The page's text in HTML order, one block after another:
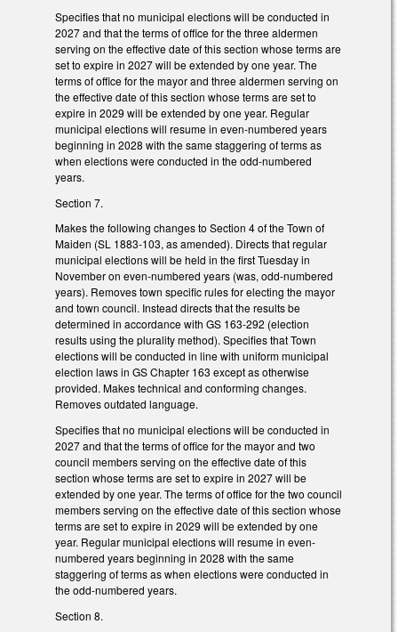
Specifies that no municipal elections will be conducted in
2027 and that the terms of office for the three aldermen
serving on the effective date of this section whose terms are
set to expire in 2027 will be extended by one year. The
terms of office for the mayor and three aldermen serving on
the effective date of this section whose terms are set to
expire in 2029 will be extended by one year. Regular
municipal elections will resume in even-numbered years
beginning in 2028 with the same staggering of terms as
when elections were conducted in the odd-numbered
years.
Section 7.
Makes the following changes to Section 4 of the Town of
Maiden (SL 1883-103, as amended). Directs that regular
municipal elections will be held in the first Tuesday in
November on even-numbered years (was, odd-numbered
years). Removes town specific rules for electing the mayor
and town council. Instead directs that the results be
determined in accordance with GS 163-292 (election
results using the plurality method). Specifies that Town
elections will be conducted in line with uniform municipal
election laws in GS Chapter 163 except as otherwise
provided. Makes technical and conforming changes.
Removes outdated language.
Specifies that no municipal elections will be conducted in
2027 and that the terms of office for the mayor and two
council members serving on the effective date of this
section whose terms are set to expire in 2027 will be
extended by one year. The terms of office for the two council
members serving on the effective date of this section whose
terms are set to expire in 2029 will be extended by one
year. Regular municipal elections will resume in even-
numbered years beginning in 2028 with the same
staggering of terms as when elections were conducted in
the odd-numbered years.
Section 8.